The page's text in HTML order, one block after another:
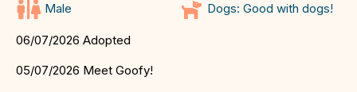
Male
Dogs: Good with dogs!
06/07/2026 Adopted
05/07/2026 Meet Goofy!